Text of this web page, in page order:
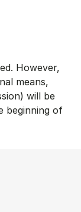
However,
means,
will be
beginning of